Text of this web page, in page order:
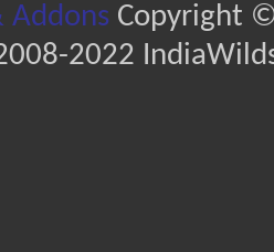
AddonsCopyright ©
2022